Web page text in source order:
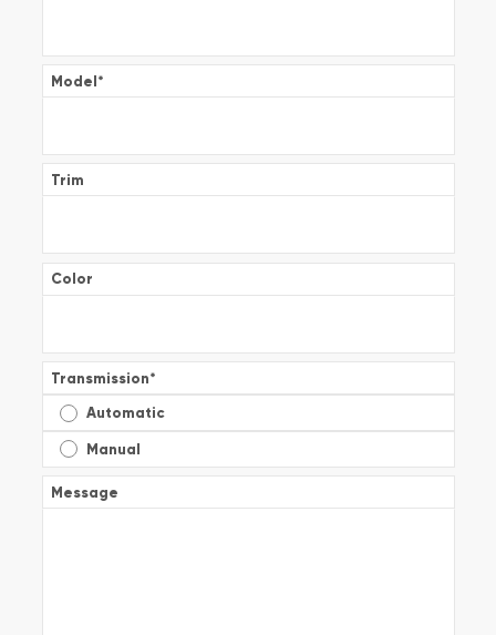
Model*
Trim
Color
Transmission*
Automatic
Manual
Message